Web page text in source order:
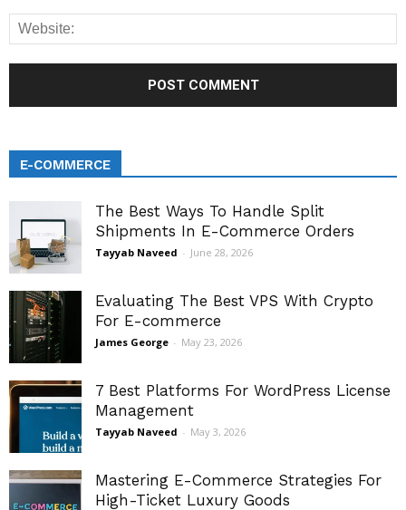
E-COMMERCE
The Best Ways To Handle Split
Shipments In E-Commerce Orders
Tayyab Naveed - June 28, 2026
Evaluating The Best VPS With Crypto
For E-commerce
James George - May 23, 2026
7 Best Platforms For WordPress License
Management
Tayyab Naveed - May 3, 2026
Mastering E-Commerce Strategies For
High-Ticket Luxury Goods